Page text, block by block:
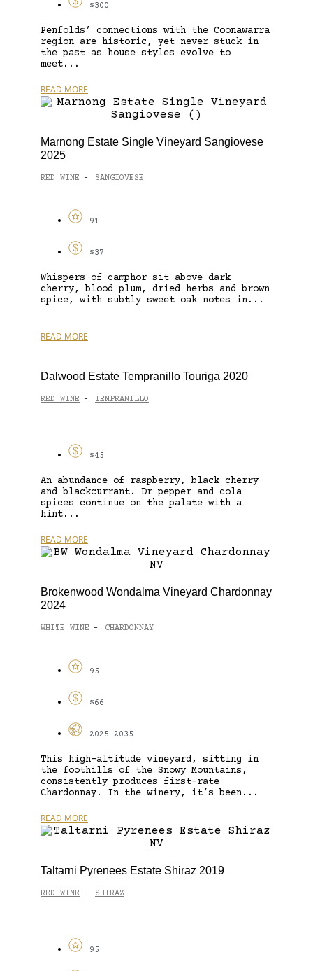
$300
Penfolds’ connections with the Coonawarra
region are historic, yet never stuck in
the past as house styles evolve to
meet...
READ MORE
Marnong Estate Single Vineyard Sangiovese
2025
RED WINE - SANGIOVESE
91
$37
Whispers of camphor sit above dark
cherry, blood plum, dried herbs and brown
spice, with subtly sweet oak notes in...
READ MORE
Dalwood Estate Tempranillo Touriga 2020
RED WINE - TEMPRANILLO
$45
An abundance of raspberry, black cherry
and blackcurrant. Dr pepper and cola
spices continue on the palate with a
hint...
READ MORE
Brokenwood Wondalma Vineyard Chardonnay
2024
WHITE WINE - CHARDONNAY
95
$66
2025-2035
This high-altitude vineyard, sitting in
the foothills of the Snowy Mountains,
consistently produces first-rate
Chardonnay. In the winery, it’s been...
READ MORE
Taltarni Pyrenees Estate Shiraz 2019
RED WINE - SHIRAZ
95